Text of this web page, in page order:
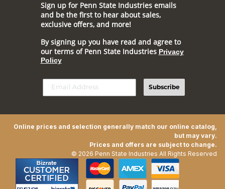
Sign up for Penn State Industries emails
and be the first to hear about sales,
exclusive offers, and more!
By signing up you have read and agree to
our terms of Penn State Industries Privacy
Policy
Subscribe
Online prices and selection generally match our online catalog,
but may vary.
Prices and offers are subject to change.
© 2026 Penn State Industries All Rights Reserved